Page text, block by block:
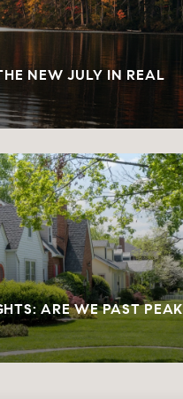
NEW JULY IN REAL
ARE WE PAST PEAK